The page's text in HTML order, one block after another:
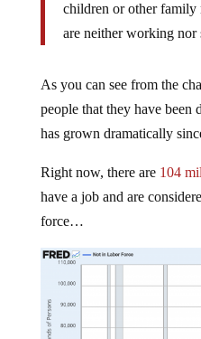
children or other family
are neither working nor
As you can see from the
people that they have been
has grown dramatically
Right now, there are 104
have a job and are
force…